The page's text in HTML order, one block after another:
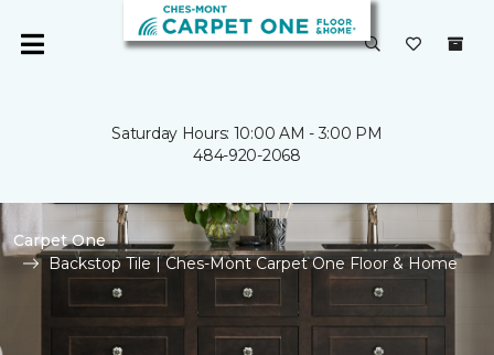
Saturday Hours: 10:00 AM - 3:00 PM
484-920-2068
Carpet One
Backstop Tile | Ches-Mont Carpet One Floor & Home